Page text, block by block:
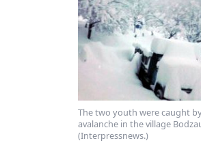
The two youth were caught
avalanche in the village
(Interpressnews.)